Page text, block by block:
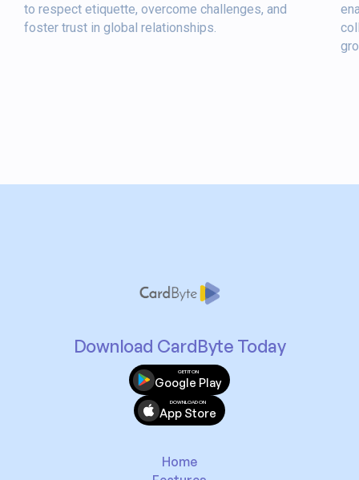
to respect etiquette, overcome challenges, and
foster trust in global relationships.
Download CardByte Today
GET IT ON
Google Play
DOWNLOAD ON
App Store
Home